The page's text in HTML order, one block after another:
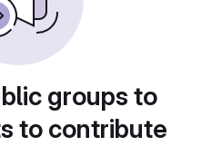
groups to
to contribute